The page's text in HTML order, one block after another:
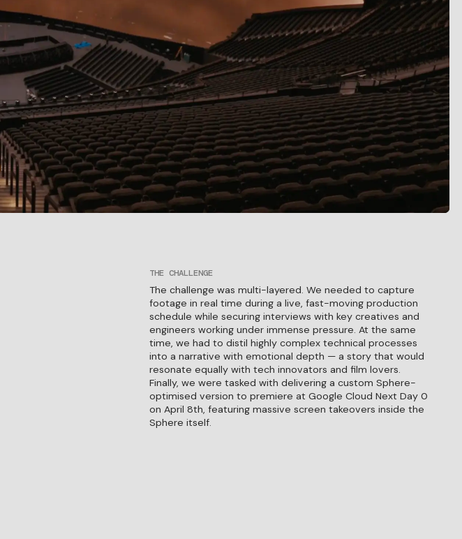
THE CHALLENGE
The challenge was multi-layered. We needed to capture
footage in real time during a live, fast-moving production
schedule while securing interviews with key creatives and
engineers working under immense pressure. At the same
time, we had to distil highly complex technical processes
into a narrative with emotional depth — a story that would
resonate equally with tech innovators and film lovers.
Finally, we were tasked with delivering a custom Sphere-
optimised version to premiere at Google Cloud Next Day 0
on April 8th, featuring massive screen takeovers inside the
Sphere itself.